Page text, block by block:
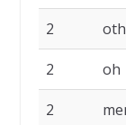
2
2 oh
2